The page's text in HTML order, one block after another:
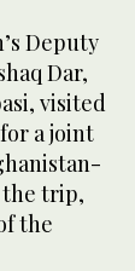
Deputy
Dar,
visited
a joint
the trip,
the